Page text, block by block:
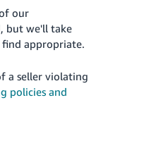
our
but we'll take
appropriate.
a seller violating
policies and